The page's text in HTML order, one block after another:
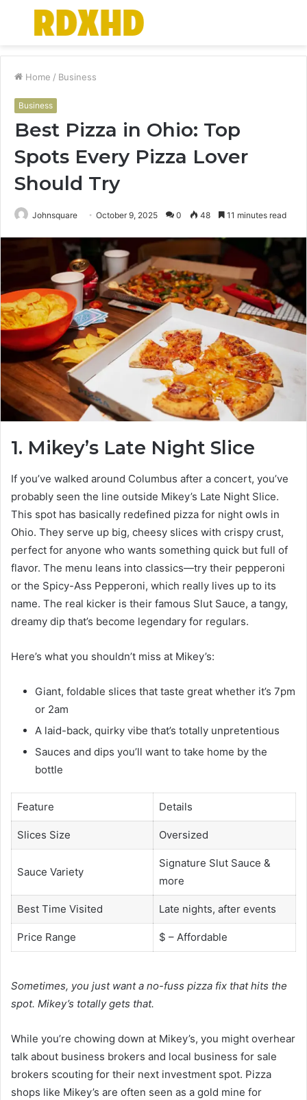
Menu
Home / Business
Business
Best Pizza in Ohio: Top
Spots Every Pizza Lover
Should Try
Johnsquare October 9, 2025 0 48 11 minutes read
1. Mikey’s Late Night Slice
If you’ve walked around Columbus after a concert, you’ve
probably seen the line outside Mikey’s Late Night Slice.
This spot has basically redefined pizza for night owls in
Ohio. They serve up big, cheesy slices with crispy crust,
perfect for anyone who wants something quick but full of
flavor. The menu leans into classics—try their pepperoni
or the Spicy-Ass Pepperoni, which really lives up to its
name. The real kicker is their famous Slut Sauce, a tangy,
dreamy dip that’s become legendary for regulars.
Here’s what you shouldn’t miss at Mikey’s:
Giant, foldable slices that taste great whether it’s 7pm
or 2am
A laid-back, quirky vibe that’s totally unpretentious
Sauces and dips you’ll want to take home by the
bottle
Feature Details
Slices Size Oversized
Sauce Variety
Signature Slut Sauce &
more
Best Time Visited Late nights, after events
Price Range $ – Affordable
Sometimes, you just want a no-fuss pizza fix that hits the
spot. Mikey’s totally gets that.
While you’re chowing down at Mikey’s, you might overhear
talk about business brokers and local business for sale
brokers scouting for their next investment spot. Pizza
shops like Mikey’s are often seen as a gold mine for